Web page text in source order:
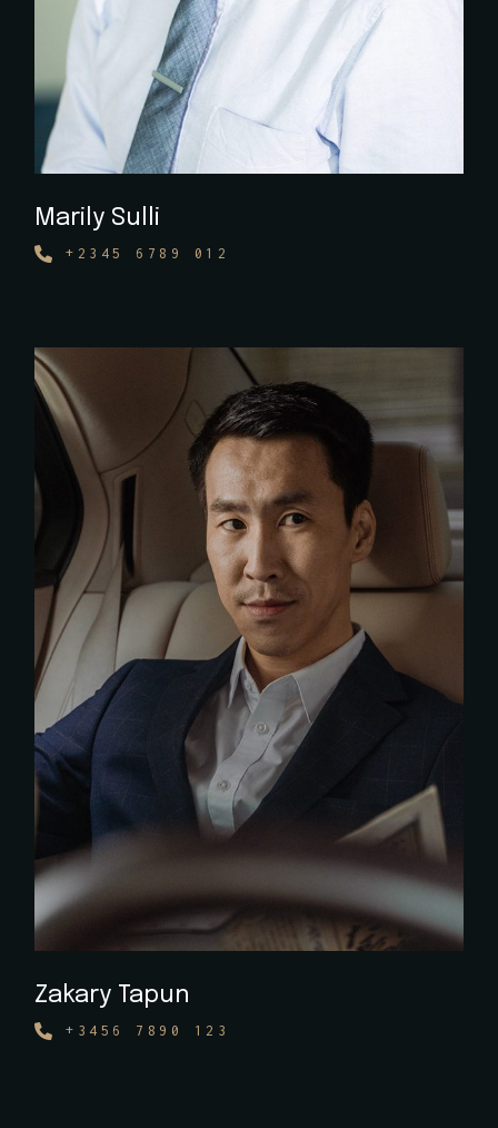
Marily Sulli
+2345 6789 012
Zakary Tapun
+3456 7890 123